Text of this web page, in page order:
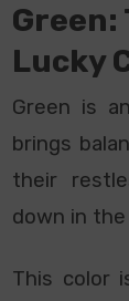
Green:
Lucky
Green is
brings
their
down in
This color